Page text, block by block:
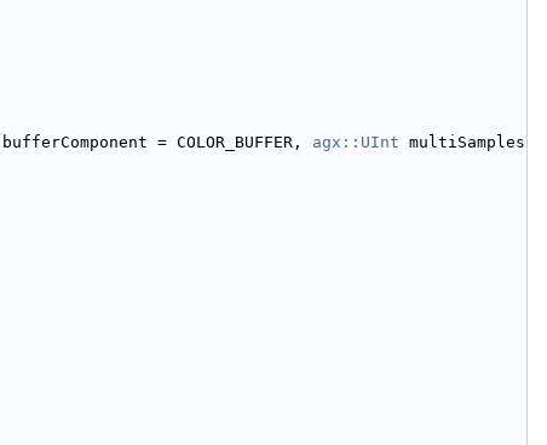
bufferComponent = COLOR_BUFFER, agx::UInt multiSamples